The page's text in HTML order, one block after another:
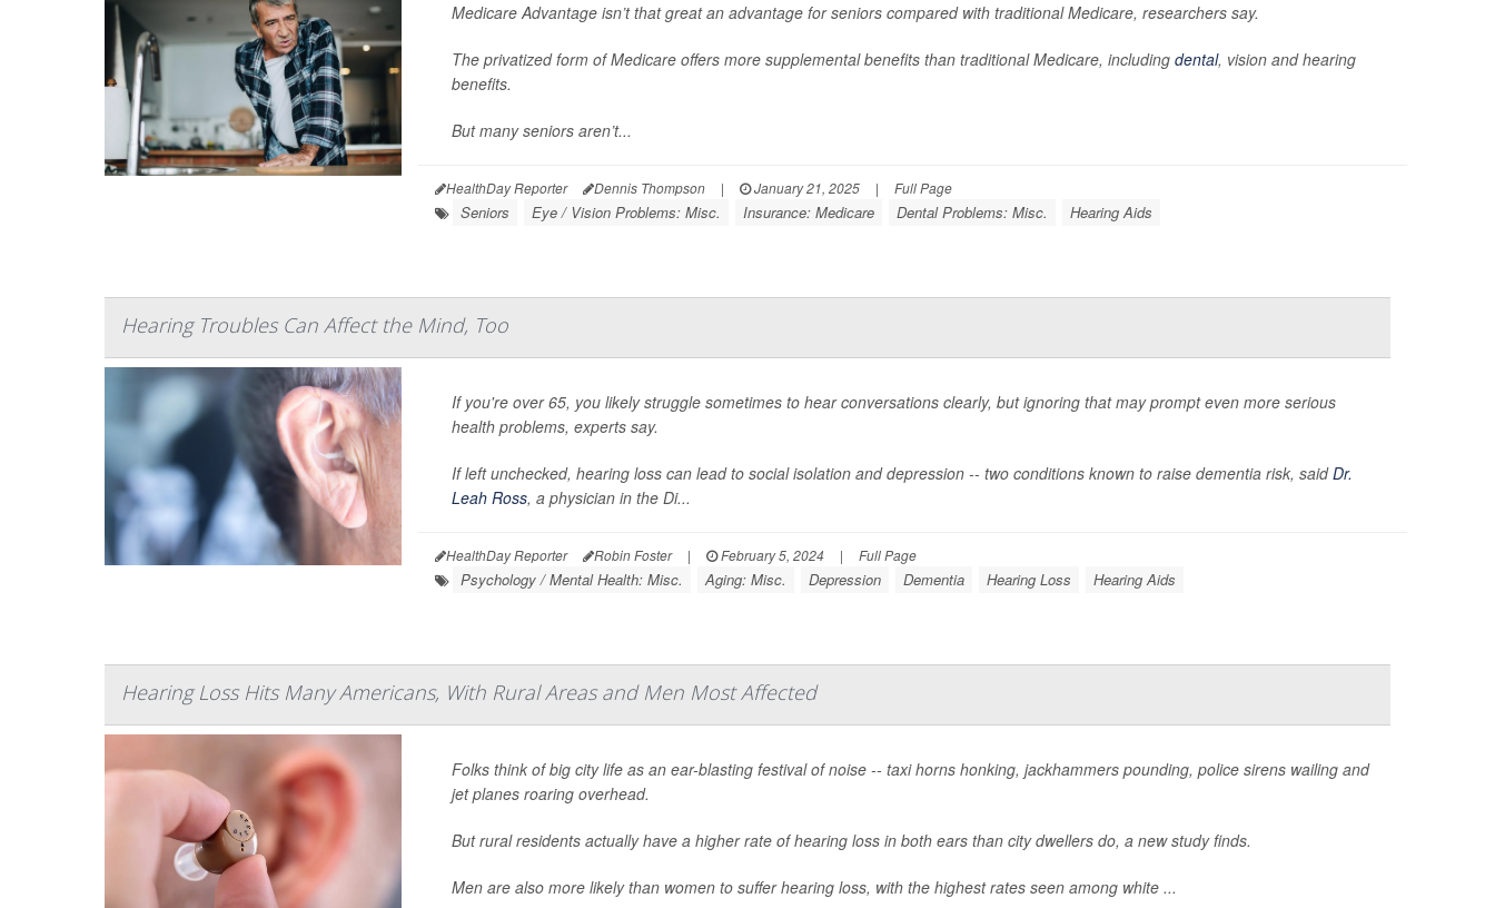
Medicare Advantage isn’t that great an advantage for seniors compared with traditional Medicare, researchers say.
The privatized form of Medicare offers more supplemental benefits than traditional Medicare, including dental, vision and hearing
benefits.
But many seniors aren’t...
HealthDay Reporter Dennis Thompson | January 21, 2025 | Full Page
Seniors Eye / Vision Problems: Misc. Insurance: Medicare Dental Problems: Misc. Hearing Aids
Hearing Troubles Can Affect the Mind, Too
If you're over 65, you likely struggle sometimes to hear conversations clearly, but ignoring that may prompt even more serious
health problems, experts say.
If left unchecked, hearing loss can lead to social isolation and depression -- two conditions known to raise dementia risk, saidDr.
Leah Ross, a physician in the Di...
HealthDay Reporter Robin Foster | February 5, 2024 | Full Page
Psychology / Mental Health: Misc. Aging: Misc. Depression Dementia Hearing Loss Hearing Aids
Hearing Loss Hits Many Americans, With Rural Areas and Men Most Affected
Folks think of big city life as an ear-blasting festival of noise -- taxi horns honking, jackhammers pounding, police sirens wailing and
jet planes roaring overhead.
But rural residents actually have a higher rate of hearing loss in both ears than city dwellers do, a new study finds.
Men are also more likely than women to suffer hearing loss, with the highest rates seen among white ...